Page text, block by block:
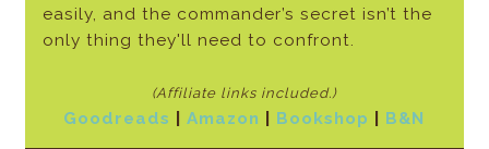
easily, and the commander’s secret isn’t the
only thing they'll need to confront.
(Affiliate links included.)
Goodreads |Amazon Bookshop B&N